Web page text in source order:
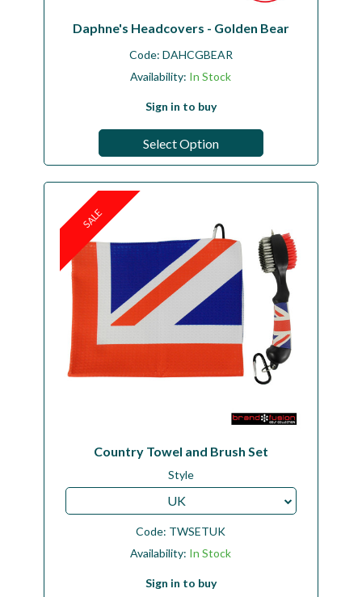
Daphne's Headcovers - Golden Bear
Code: DAHCGBEAR
Availability: In Stock
Sign in to buy
Select Option
SALE
Country Towel and Brush Set
Style
UK
Code: TWSETUK
Availability: In Stock
Sign in to buy